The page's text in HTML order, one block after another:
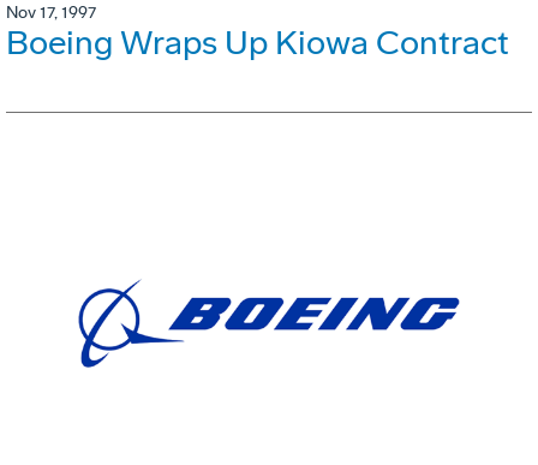
Nov 17, 1997
Boeing Wraps Up Kiowa Contract